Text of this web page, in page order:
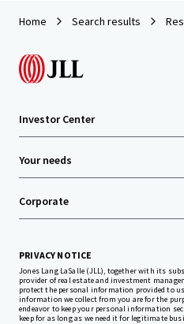
Home Search results
Investor Center
Your needs
Corporate
PRIVACY NOTICE
Jones Lang LaSalle (JLL), together with its
provider of real estate and investment
protect the personal information provided to
information we collect from you are for the
endeavor to keep your personal information
keep for as long as we need it for legitimate